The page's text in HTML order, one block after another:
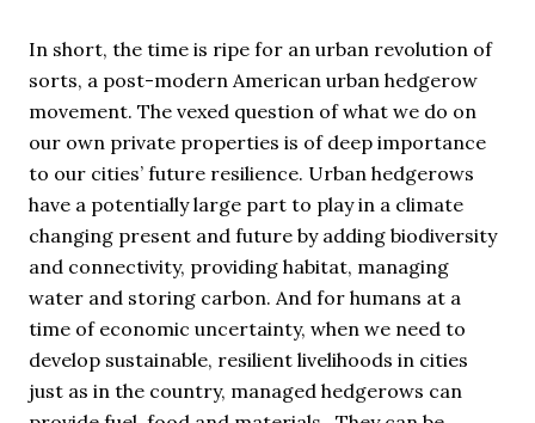
In short, the time is ripe for an urban revolution of
sorts, a post-modern American urban hedgerow
movement. The vexed question of what we do on
our own private properties is of deep importance
to our cities’ future resilience. Urban hedgerows
have a potentially large part to play in a climate
changing present and future by adding biodiversity
and connectivity, providing habitat, managing
water and storing carbon. And for humans at a
time of economic uncertainty, when we need to
develop sustainable, resilient livelihoods in cities
just as in the country, managed hedgerows can